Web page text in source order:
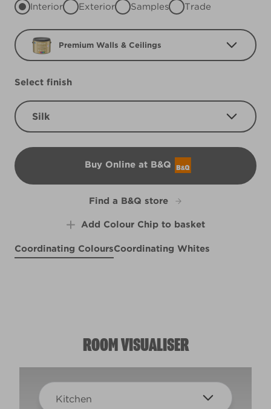
Interior Exterior Samples Trade
Premium Walls & Ceilings
Select finish
Silk
Buy Online at B&Q
B&Q
Find a B&Q store
Add Colour Chip to basket
Coordinating ColoursCoordinating Whites
ROOM VISUALISER
Kitchen